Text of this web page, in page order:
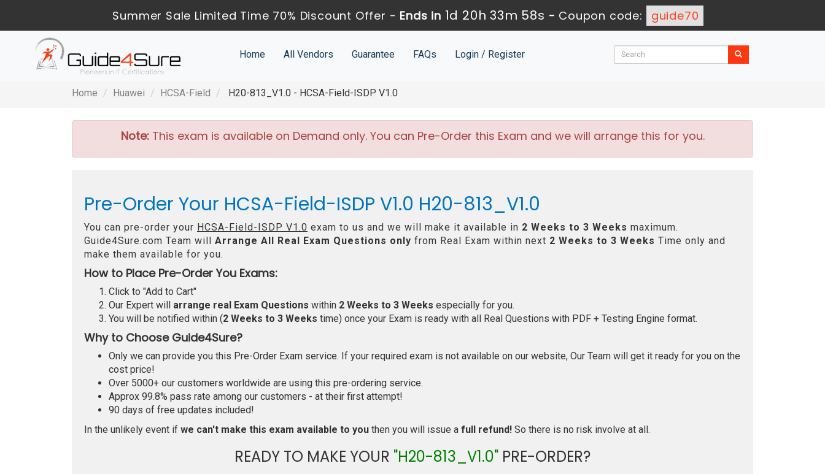
Summer Sale Limited Time 70% Discount Offer - Ends in 1d 20h 33m 58s - Coupon code: guide70
Home All Vendors Guarantee FAQs Login / Register
Home Huawei HCSA-Field H20-813_V1.0 - HCSA-Field-ISDP V1.0
Note:This exam is available on Demand only. You can Pre-Order this Exam and we will arrange this for you.
Pre-Order Your HCSA-Field-ISDP V1.0 H20-813_V1.0
You can pre-order your HCSA-Field-ISDP V1.0 exam to us and we will make it available in 2 Weeks to 3 Weeks maximum.
Guide4Sure.com Team will Arrange All Real Exam Questions only from Real Exam within next 2 Weeks to 3 Weeks Time only and
make them available for you.
How to Place Pre-Order You Exams:
Click to "Add to Cart"
Our Expert will arrange real Exam Questions within 2 Weeks to 3 Weeks especially for you.
You will be notified within (2 Weeks to 3 Weeks time) once your Exam is ready with all Real Questions with PDF + Testing Engine format.
Why to Choose Guide4Sure?
Only we can provide you this Pre-Order Exam service. If your required exam is not available on our website, Our Team will get it ready for you on the
cost price!
Over 5000+ our customers worldwide are using this pre-ordering service.
Approx 99.8% pass rate among our customers - at their first attempt!
90 days of free updates included!
In the unlikely event if we can't make this exam available to you then you will issue a full refund! So there is no risk involve at all.
READY TO MAKE YOUR "H20-813_V1.0" PRE-ORDER?